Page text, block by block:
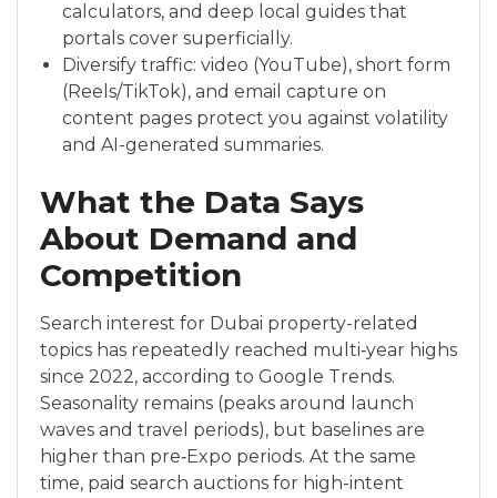
calculators, and deep local guides that
portals cover superficially.
Diversify traffic: video (YouTube), short form
(Reels/TikTok), and email capture on
content pages protect you against volatility
and AI-generated summaries.
What the Data Says
About Demand and
Competition
Search interest for Dubai property-related
topics has repeatedly reached multi‑year highs
since 2022, according to Google Trends.
Seasonality remains (peaks around launch
waves and travel periods), but baselines are
higher than pre‑Expo periods. At the same
time, paid search auctions for high-intent